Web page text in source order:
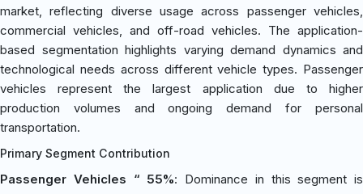
market, reflecting diverse usage across passenger vehicles,
commercial vehicles, and off-road vehicles. The application-
based segmentation highlights varying demand dynamics and
technological needs across different vehicle types. Passenger
vehicles represent the largest application due to higher
production volumes and ongoing demand for personal
transportation.
Primary Segment Contribution
Passenger Vehicles “ 55%: Dominance in this segment is